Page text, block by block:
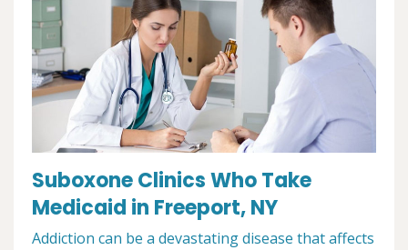
Suboxone Clinics Who Take
Medicaid in Freeport, NY
Addiction can be a devastating disease that affects